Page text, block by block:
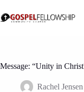
to
content
Message: “Unity in
Rachel Jensen